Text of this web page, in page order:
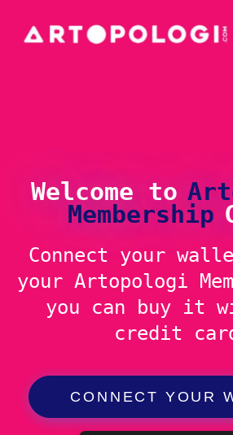
Welcome to
Membership
Connect your
your Artopologi
you can buy it
credit
CONNECT YOUR